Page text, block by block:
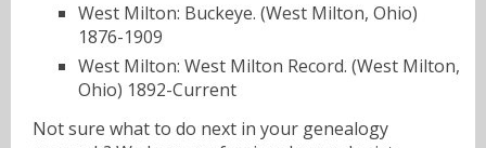
West Milton: Buckeye. (West Milton, Ohio)
1876-1909
West Milton: West Milton Record. (West Milton,
Ohio) 1892-Current
Not sure what to do next in your genealogy